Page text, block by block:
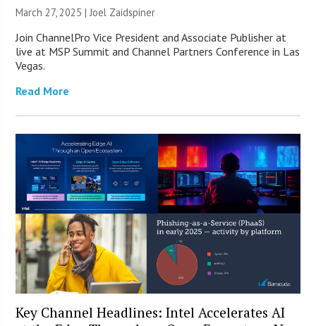
March 27, 2025 |Joel Zaidspiner
Join ChannelPro Vice President and Associate Publisher at
live at MSP Summit and Channel Partners Conference in Las
Vegas.
Read More
Key Channel Headlines: Intel Accelerates AI